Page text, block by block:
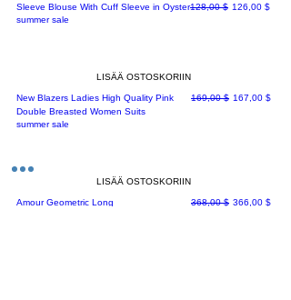
Sleeve Blouse With Cuff Sleeve in OysterNormaali hinta
128,00 $ Alehinta
126,00 $
summer sale
LISÄÄ OSTOSKORIIN
New Blazers Ladies High Quality Pink
Double Breasted Women Suits
Normaali hinta
169,00 $ Alehinta
167,00 $
summer sale
LISÄÄ OSTOSKORIIN
Amour Geometric Long
Normaali hinta
368,00 $ Alehinta
366,00 $